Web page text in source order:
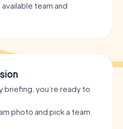
available team and
you’re ready to
photo and pick a team